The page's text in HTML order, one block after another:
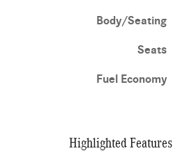
Body/Seating
Seats
Fuel Economy
Highlighted Features